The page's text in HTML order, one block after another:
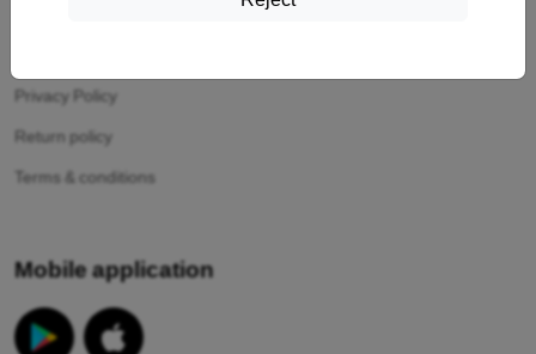
Privacy Policy
Return policy
Terms & conditions
Mobile application